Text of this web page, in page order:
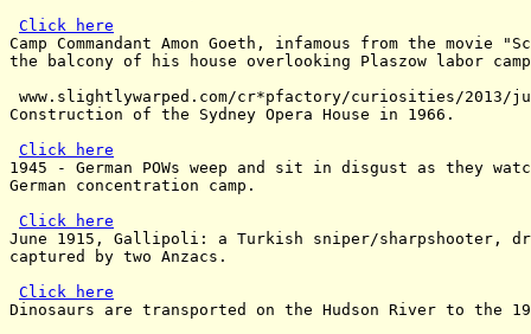
Click here
Camp Commandant Amon Goeth, infamous from the
the balcony of his house overlooking Plaszow labor
www.slightlywarped.com/cr*pfactory/curiosities/2013/
Construction of the Sydney Opera House in 1966.
Click here
1945 - German POWs weep and sit in disgust as they
German concentration camp.
Click here
June 1915, Gallipoli: a Turkish sniper/sharpshooter,
captured by two Anzacs.
Click here
Dinosaurs are transported on the Hudson River to the